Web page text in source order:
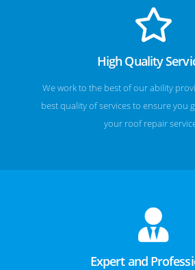
High Quality
We work to the best of our ability
best quality of services to ensure you
your roof repair
Expert and